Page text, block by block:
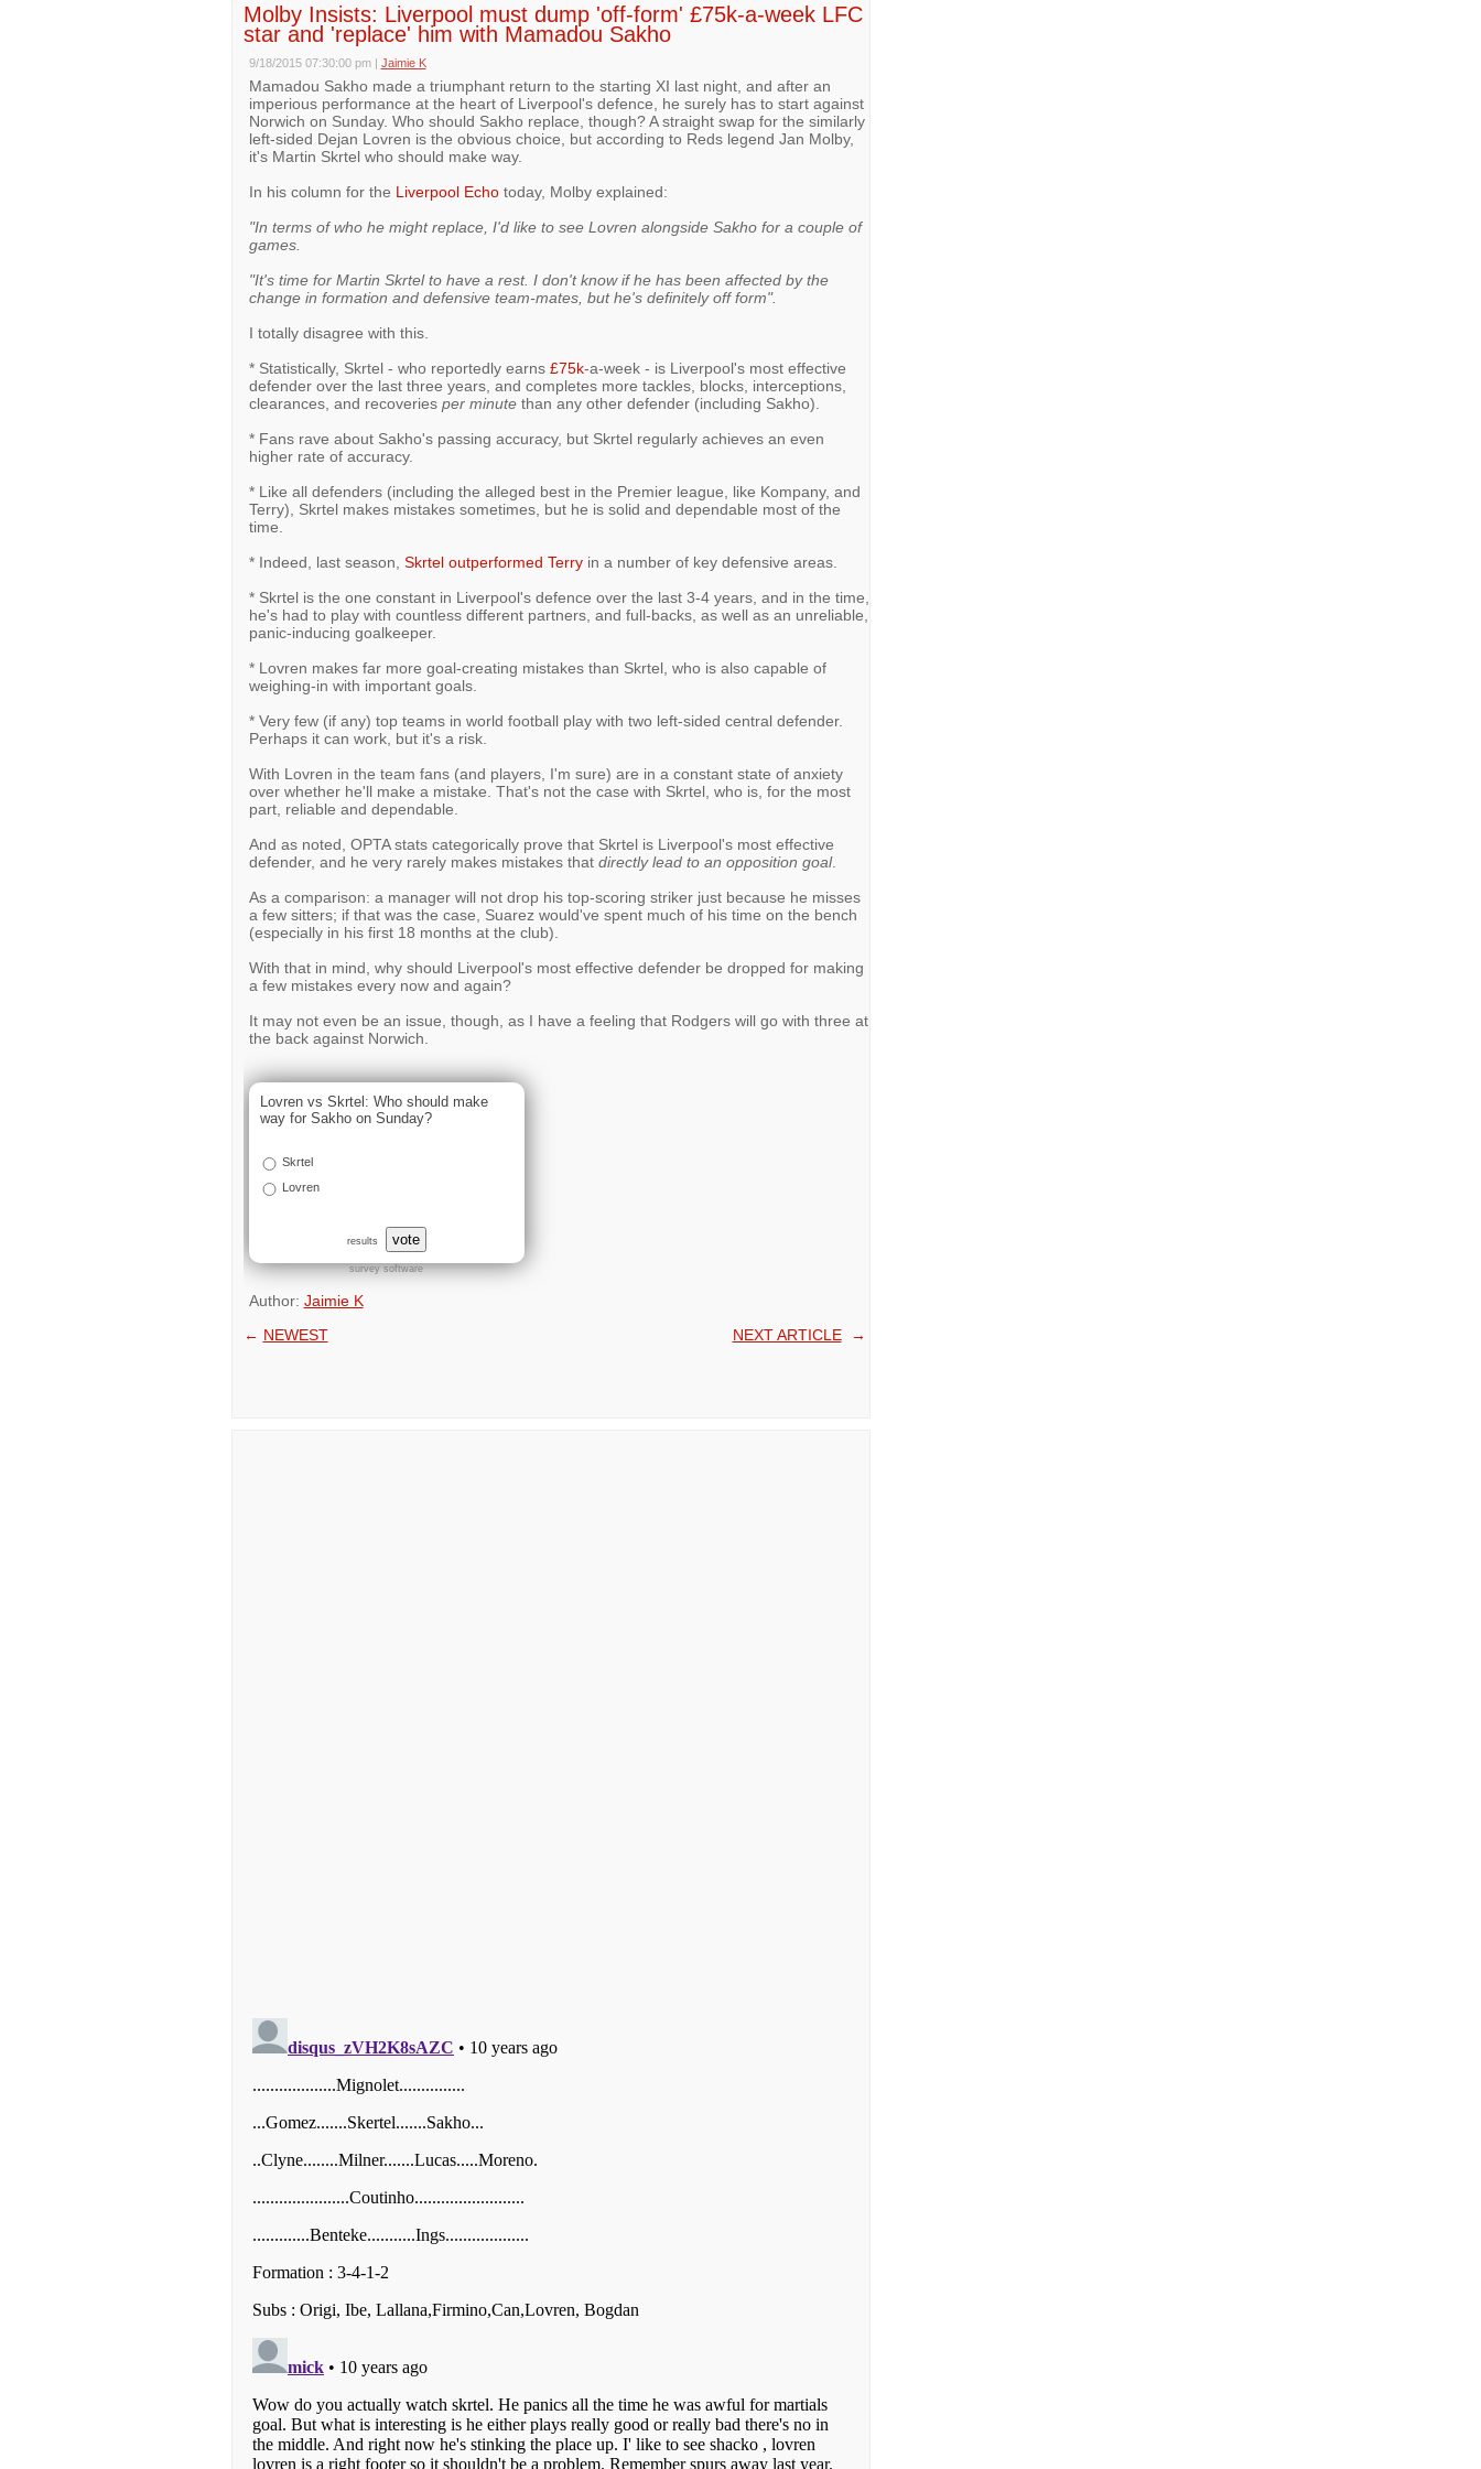
Molby Insists: Liverpool must dump 'off-form' £75k-a-week LFC
star and 'replace' him with Mamadou Sakho
9/18/2015 07:30:00 pm | Jaimie K
Mamadou Sakho made a triumphant return to the starting XI last night, and after an
imperious performance at the heart of Liverpool's defence, he surely has to start against
Norwich on Sunday. Who should Sakho replace, though? A straight swap for the similarly
left-sided Dejan Lovren is the obvious choice, but according to Reds legend Jan Molby,
it's Martin Skrtel who should make way.
In his column for the Liverpool Echotoday, Molby explained:
"In terms of who he might replace, I'd like to see Lovren alongside Sakho for a couple of
games.
"It's time for Martin Skrtel to have a rest. I don't know if he has been affected by the
change in formation and defensive team-mates, but he's definitely off form".
I totally disagree with this.
* Statistically, Skrtel - who reportedly earns £75k-a-week - is Liverpool's most effective
defender over the last three years, and completes more tackles, blocks, interceptions,
clearances, and recoveries per minutethan any other defender (including Sakho).
* Fans rave about Sakho's passing accuracy, but Skrtel regularly achieves an even
higher rate of accuracy.
* Like all defenders (including the alleged best in the Premier league, like Kompany, and
Terry), Skrtel makes mistakes sometimes, but he is solid and dependable most of the
time.
* Indeed, last season, Skrtel outperformed Terryin a number of key defensive areas.
* Skrtel is the one constant in Liverpool's defence over the last 3-4 years, and in the time,
he's had to play with countless different partners, and full-backs, as well as an unreliable,
panic-inducing goalkeeper.
* Lovren makes far more goal-creating mistakes than Skrtel, who is also capable of
weighing-in with important goals.
* Very few (if any) top teams in world football play with two left-sided central defender.
Perhaps it can work, but it's a risk.
With Lovren in the team fans (and players, I'm sure) are in a constant state of anxiety
over whether he'll make a mistake. That's not the case with Skrtel, who is, for the most
part, reliable and dependable.
And as noted, OPTA stats categorically prove that Skrtel is Liverpool's most effective
defender, and he very rarely makes mistakes that directly lead to an opposition goal.
As a comparison: a manager will not drop his top-scoring striker just because he misses
a few sitters; if that was the case, Suarez would've spent much of his time on the bench
(especially in his first 18 months at the club).
With that in mind, why should Liverpool's most effective defender be dropped for making
a few mistakes every now and again?
It may not even be an issue, though, as I have a feeling that Rodgers will go with three at
the back against Norwich.
Lovren vs Skrtel: Who should make
way for Sakho on Sunday?
Skrtel
Lovren
results vote
survey software
Author: Jaimie K
← NEWEST NEXT ARTICLE→